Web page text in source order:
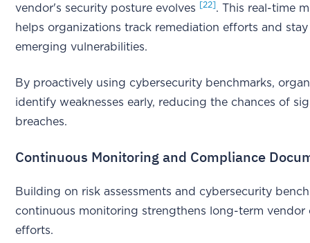
vendor's security posture evolves
[22]. This real-time
helps organizations track remediation efforts and
emerging vulnerabilities.
By proactively using cybersecurity benchmarks,
identify weaknesses early, reducing the chances of
breaches.
Continuous Monitoring and Compliance
Building on risk assessments and cybersecurity
continuous monitoring strengthens long-term vendor
efforts.